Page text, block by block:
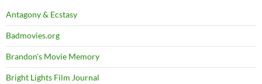
Antagony & Ecstasy
Badmovies.org
Brandon's Movie Memory
Bright Lights Film Journal